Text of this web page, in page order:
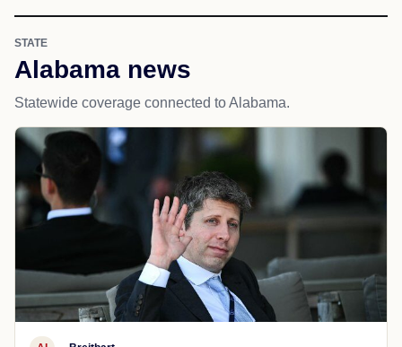
STATE
Alabama news
Statewide coverage connected to Alabama.